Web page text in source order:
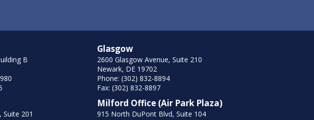
B
Suite 201
Glasgow
2600 Glasgow Avenue, Suite 210
Newark, DE 19702
Phone: (302) 832-8894
Fax: (302) 832-8897
Milford Office (Air Park Plaza)
915 North DuPont Blvd, Suite 104